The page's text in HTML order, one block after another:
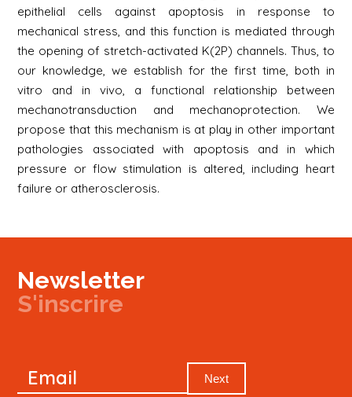
epithelial cells against apoptosis in response to
mechanical stress, and this function is mediated through
the opening of stretch-activated K(2P) channels. Thus, to
our knowledge, we establish for the first time, both in
vitro and in vivo, a functional relationship between
mechanotransduction and mechanoprotection. We
propose that this mechanism is at play in other important
pathologies associated with apoptosis and in which
pressure or flow stimulation is altered, including heart
failure or atherosclerosis.
Newsletter
S'inscrire
Signup
Email Next